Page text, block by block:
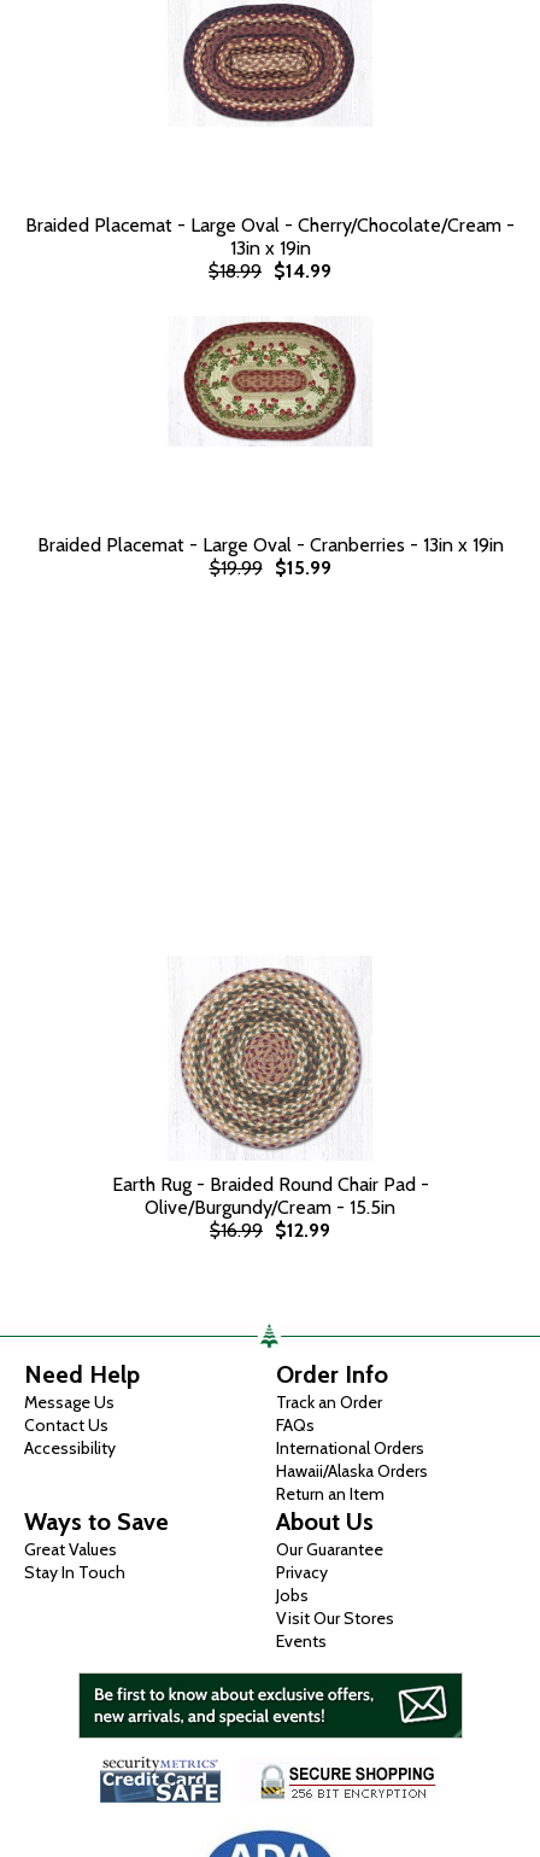
Braided Placemat - Large Oval - Cherry/Chocolate/Cream -
13in x 19in
$18.99 $14.99
Braided Placemat - Large Oval - Cranberries - 13in x 19in
$19.99
$15.99
Earth Rug - Braided Round Chair Pad -
Olive/Burgundy/Cream - 15.5in
$16.99 $12.99
Need Help
Message Us
Contact Us
Accessibility
Order Info
Track an Order
FAQs
International Orders
Hawaii/Alaska Orders
Return an Item
Ways to Save
Great Values
Stay In Touch
About Us
Our Guarantee
Privacy
Jobs
Visit Our Stores
Events